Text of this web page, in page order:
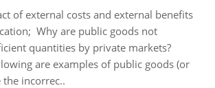
of external costs and external benefits
Why are public goods not
quantities by private markets?
are examples of public goods (or
the incorrec..